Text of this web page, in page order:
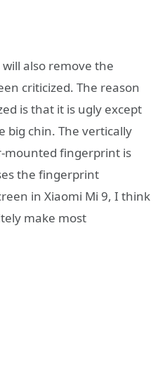
will also remove the
criticized. The reason
is that it is ugly except
big chin. The vertically
mounted fingerprint is
the fingerprint
in Xiaomi Mi 9, I think
make most